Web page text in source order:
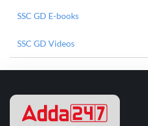
SSC GD E-books
SSC GD Videos